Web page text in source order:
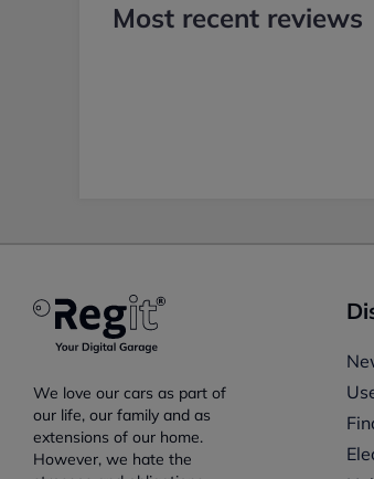
Most recent reviews
We love our cars as part of
our life, our family and as
extensions of our home.
However, we hate the